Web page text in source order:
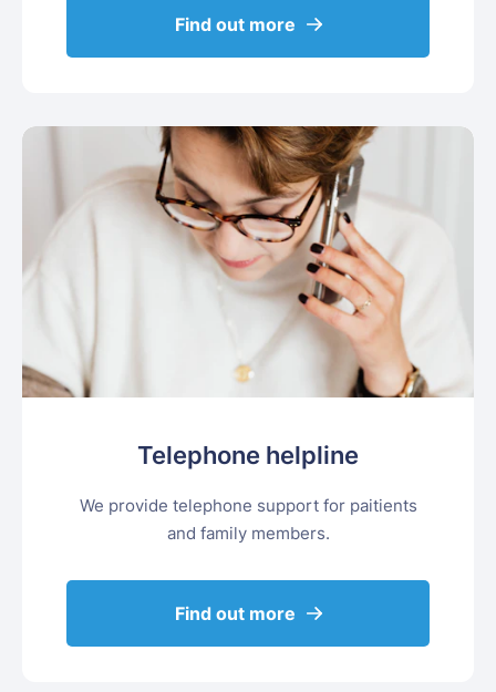
Find out more
Telephone helpline
We provide telephone support for paitients
and family members.
Find out more